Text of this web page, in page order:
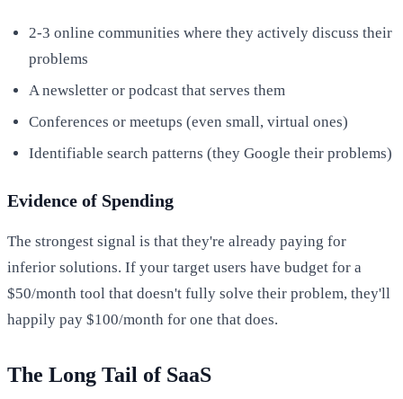
2-3 online communities where they actively discuss their
problems
A newsletter or podcast that serves them
Conferences or meetups (even small, virtual ones)
Identifiable search patterns (they Google their problems)
Evidence of Spending
The strongest signal is that they're already paying for
inferior solutions. If your target users have budget for a
$50/month tool that doesn't fully solve their problem, they'll
happily pay $100/month for one that does.
The Long Tail of SaaS